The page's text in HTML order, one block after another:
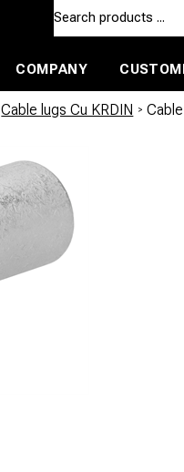
COMPANY
Cable lugs Cu KRDIN /